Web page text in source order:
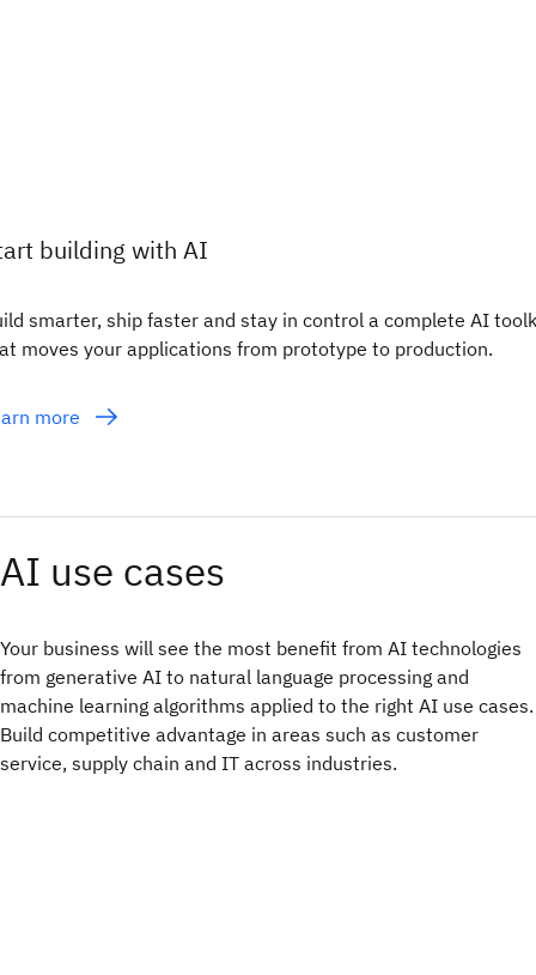
building with AI
smarter, ship faster and stay in control a complete AI
moves your applications from prototype to production.
more
AI use cases
Your business will see the most benefit from AI technologies
from generative AI to natural language processing and
machine learning algorithms applied to the right AI use cases.
Build competitive advantage in areas such as customer
service, supply chain and IT across industries.